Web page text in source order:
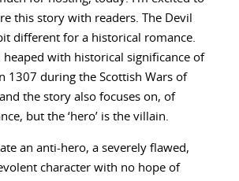
this story with readers. The Devil
bit different for a historical romance.
heaped with historical significance of
1307 during the Scottish Wars of
the story also focuses on, of
but the ‘hero’ is the villain.
an anti-hero, a severely flawed,
character with no hope of